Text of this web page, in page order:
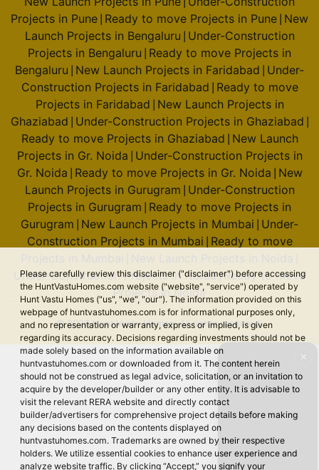
Please carefully review this disclaimer ("disclaimer") before accessing
the HuntVastuHomes.com website ("website", "service") operated by
Hunt Vastu Homes ("us", "we", "our"). The information provided on this
webpage of huntvastuhomes.com is for informational purposes only,
and no representation or warranty, express or implied, is given
regarding its accuracy. Decisions regarding investments should not be
made solely based on the information available on
huntvastuhomes.com or downloaded from it. The content herein
should not be construed as legal advice, solicitation, or an invitation to
acquire by the developer/builder or any other entity. It is advisable to
visit the relevant RERA website and directly contact
builder/advertisers for comprehensive project details before making
any decisions based on the contents displayed on
huntvastuhomes.com. Trademarks are owned by their respective
holders. We utilize essential cookies to enhance user experience and
analyze website traffic. By clicking “Accept,” you signify your
Projects in Pune Ready to move Projects in Pune New
Launch Projects in Bengaluru Under-Construction
Projects in Bengaluru Ready to move Projects in
Bengaluru New Launch Projects in Faridabad Under-
Construction Projects in Faridabad Ready to move
Projects in Faridabad New Launch Projects in
Ghaziabad Under-Construction Projects in Ghaziabad
Ready to move Projects in Ghaziabad New Launch
Projects in Gr. Noida Under-Construction Projects in
Gr. Noida Ready to move Projects in Gr. Noida New
Launch Projects in Gurugram Under-Construction
Projects in Gurugram Ready to move Projects in
Gurugram New Launch Projects in Mumbai Under-
Construction Projects in Mumbai Ready to move
Under-Construction Projects in Noida|Ready to move
Projects in Noida
© 2026 Hunt Vastu Homes. All rights reserved.